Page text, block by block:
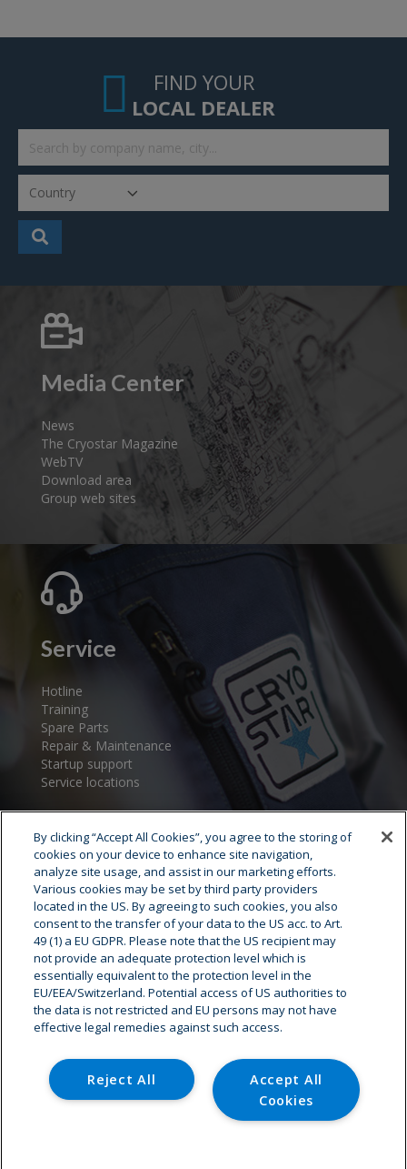
FIND YOUR
LOCAL DEALER
Media Center
News
The Cryostar Magazine
WebTV
Download area
Group web sites
Service
Hotline
Training
Spare Parts
Repair & Maintenance
Startup support
Service locations
Cryostar Group
History
Our values
Cryostar worldwide
Innovation
Careers - Job offer
By clicking “Accept All Cookies”, you agree to the storing of
cookies on your device to enhance site navigation,
analyze site usage, and assist in our marketing efforts.
Various cookies may be set by third party providers
located in the US. By agreeing to such cookies, you also
consent to the transfer of your data to the US acc. to Art.
49 (1) a EU GDPR. Please note that the US recipient may
not provide an adequate protection level which is
essentially equivalent to the protection level in the
EU/EEA/Switzerland. Potential access of US authorities to
the data is not restricted and EU persons may not have
effective legal remedies against such access.
Accept All
Cookies
Reject All